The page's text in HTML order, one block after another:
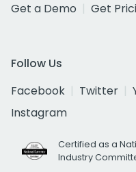
Get a Demo
Get
Follow Us
Facebook
Twitter
Instagram
Certified as a
Industry